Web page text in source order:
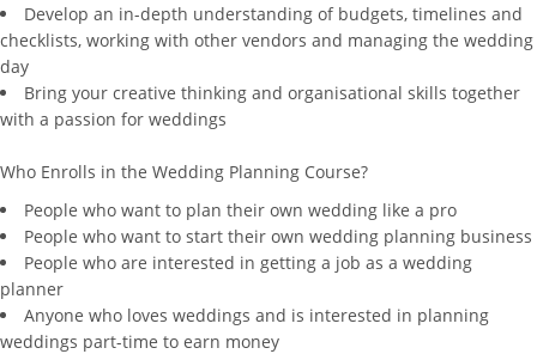
Develop an in-depth understanding of budgets, timelines and
checklists, working with other vendors and managing the wedding
day
Bring your creative thinking and organisational skills together
with a passion for weddings
Who Enrolls in the Wedding Planning Course?
People who want to plan their own wedding like a pro
People who want to start their own wedding planning business
People who are interested in getting a job as a wedding
planner
Anyone who loves weddings and is interested in planning
weddings part-time to earn money